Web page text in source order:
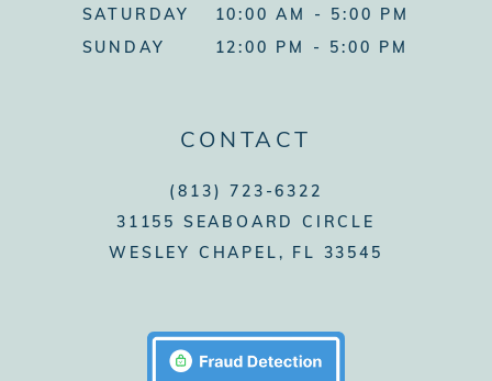
SATURDAY
10:00 AM - 5:00 PM
SUNDAY
12:00 PM - 5:00 PM
CONTACT
(813) 723-6322
31155 SEABOARD CIRCLE
WESLEY CHAPEL, FL 33545